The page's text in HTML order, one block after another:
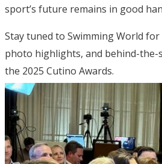
sport’s future remains in good
Stay tuned to Swimming World
photo highlights, and behind-the-
the 2025 Cutino Awards.